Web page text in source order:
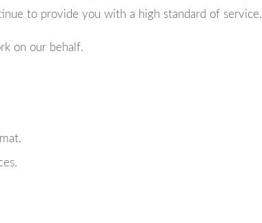
to provide you with a high standard of service.
on our behalf.